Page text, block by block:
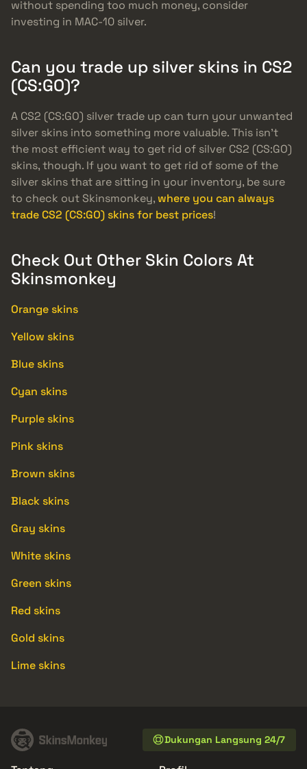
without spending too much money, consider
investing in MAC-10 silver.
Can you trade up silver skins in CS2
(CS:GO)?
A CS2 (CS:GO) silver trade up can turn your unwanted
silver skins into something more valuable. This isn’t
the most efficient way to get rid of silver CS2 (CS:GO)
skins, though. If you want to get rid of some of the
silver skins that are sitting in your inventory, be sure
to check out Skinsmonkey,where you can always
trade CS2 (CS:GO) skins for best prices!
Check Out Other Skin Colors At
Skinsmonkey
Orange skins
Yellow skins
Blue skins
Cyan skins
Purple skins
Pink skins
Brown skins
Black skins
Gray skins
White skins
Green skins
Red skins
Gold skins
Lime skins
Dukungan Langsung 24/7